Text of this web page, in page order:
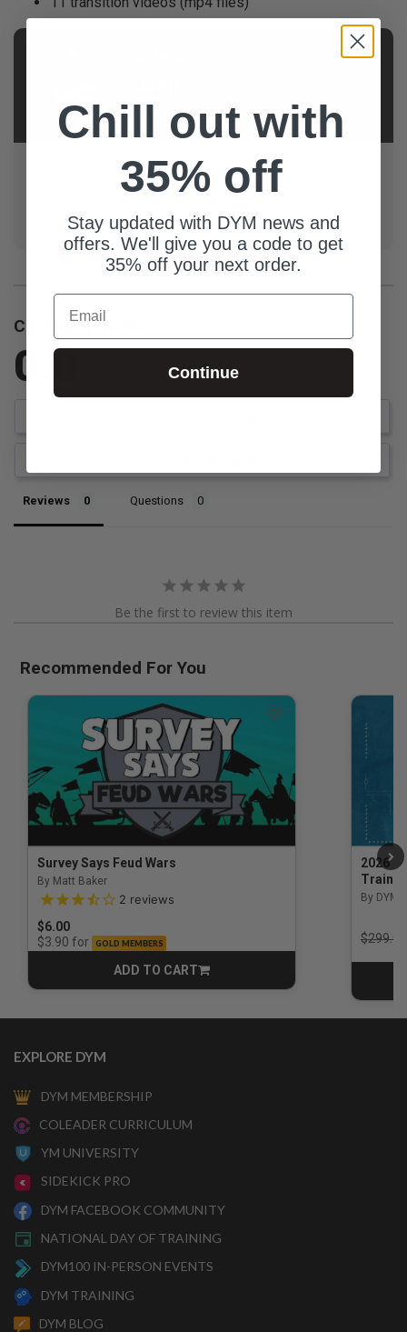
Emmons
Husband. Dad. Geeky youth pastor. No regrets. I
consider myself a veteran youth pastor—or maybe just
student ministry for 20 years.
Customer Reviews
0.0 Be the first to review this item
Reviews Questions
Be the first to review this item
Recommended For You
Survey Says Feud Wars
By Matt Baker
3.5 out of 5 Customer Rating
2 reviews
$6.00
$3.90 for GOLD MEMBERS
ADD TO CART
CART
2026
By DYM
Price
$299.00
EXPLORE DYM
DYM MEMBERSHIP
COLEADER CURRICULUM
YM UNIVERSITY
SIDEKICK PRO
DYM FACEBOOK COMMUNITY
NATIONAL DAY OF TRAINING
DYM100 IN-PERSON EVENTS
DYM TRAINING
DYM BLOG
Chill out with
35% off
Stay updated with DYM news and
offers. We'll give you a code to get
35% off your next order.
Email
Continue